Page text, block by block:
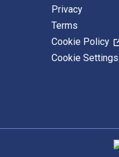
Privacy
Terms
Cookie Policy
Cookie Settings